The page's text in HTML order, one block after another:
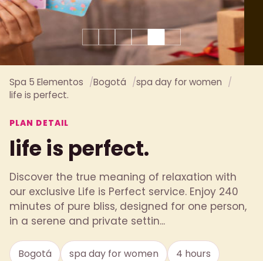
Spa 5 Elementos Bogotá
spa day for women
life is perfect.
PLAN DETAIL
life is perfect.
Discover the true meaning of relaxation with
our exclusive Life is Perfect service. Enjoy 240
minutes of pure bliss, designed for one person,
in a serene and private settin...
Bogotá spa day for women 4 hours